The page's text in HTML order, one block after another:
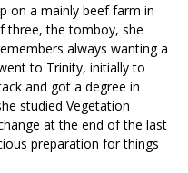
on a mainly beef farm in
three, the tomboy, she
always wanting a
to Trinity, initially to
and got a degree in
studied Vegetation
at the end of the last
preparation for things